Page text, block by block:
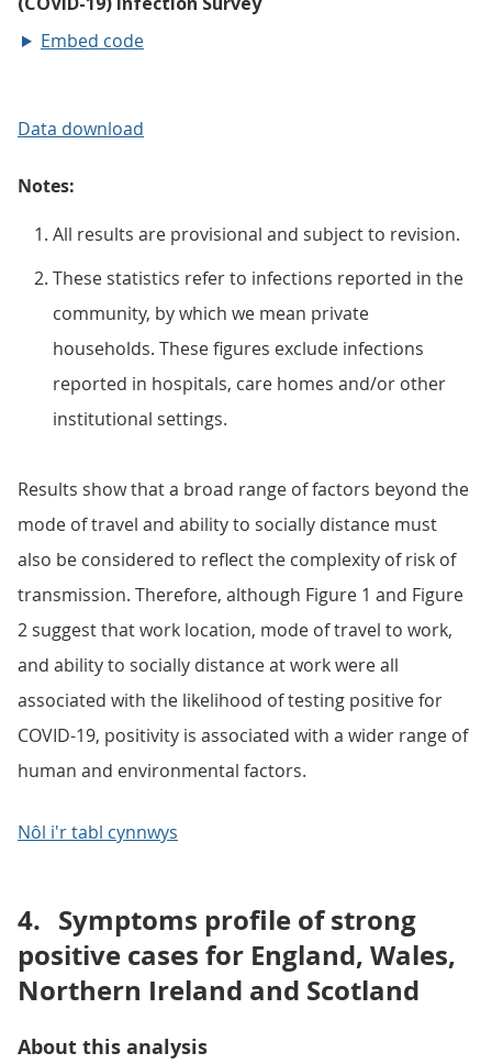
Embed code
Data download
Notes:
All results are provisional and subject to revision.
These statistics refer to infections reported in the
community, by which we mean private
households. These figures exclude infections
reported in hospitals, care homes and/or other
institutional settings.
Results show that a broad range of factors beyond the
mode of travel and ability to socially distance must
also be considered to reflect the complexity of risk of
transmission. Therefore, although Figure 1 and Figure
2 suggest that work location, mode of travel to work,
and ability to socially distance at work were all
associated with the likelihood of testing positive for
COVID-19, positivity is associated with a wider range of
human and environmental factors.
Nôl i'r tabl cynnwys
4. Symptoms profile of strong
positive cases for England, Wales,
Northern Ireland and Scotland
About this analysis